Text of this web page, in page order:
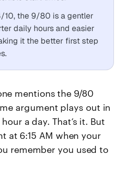
10, the 9/80 is a gentler
daily hours and easier
it the better first step
argument plays out in
a day. That’s it. But
at 6:15 AM when your
remember you used to